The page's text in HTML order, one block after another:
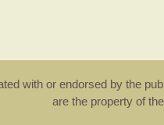
with or endorsed by the
are the property of